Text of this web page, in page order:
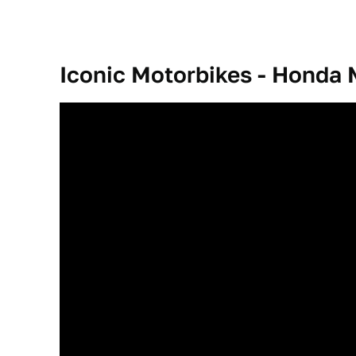
Iconic Motorbikes - Honda